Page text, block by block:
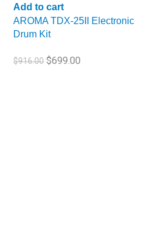
Add to cart
AROMA TDX-25II Electronic
Drum Kit
$916.00 $699.00